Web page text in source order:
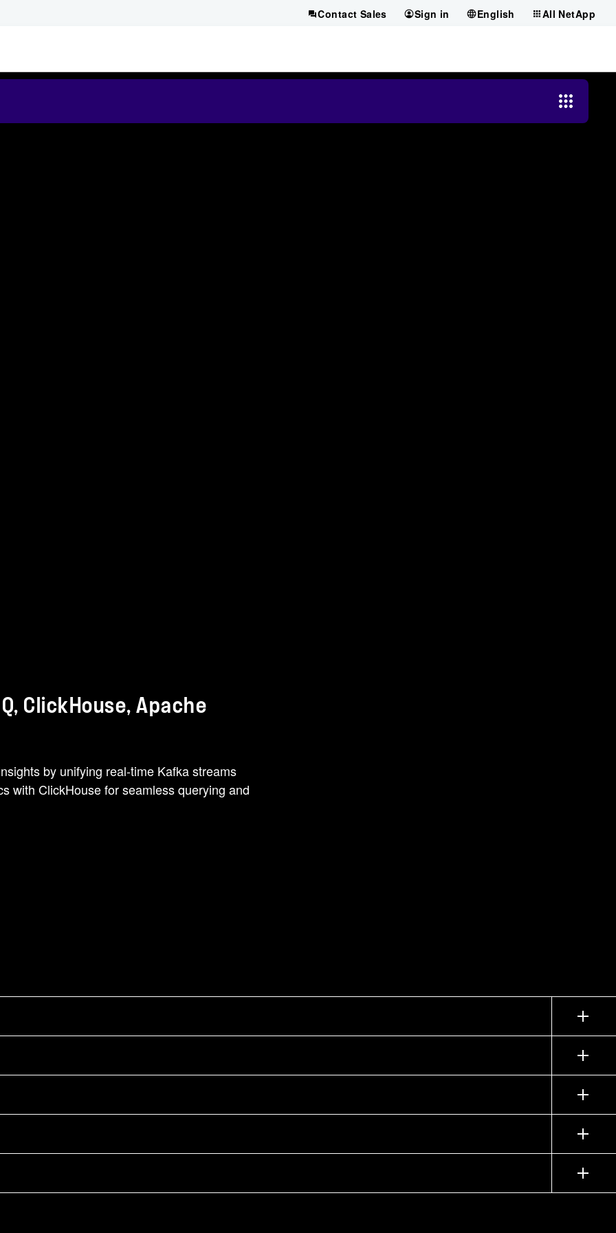
Contact Sales Sign in English All NetApp
ClickHouse, Apache
by unifying real-time Kafka streams
with ClickHouse for seamless querying and